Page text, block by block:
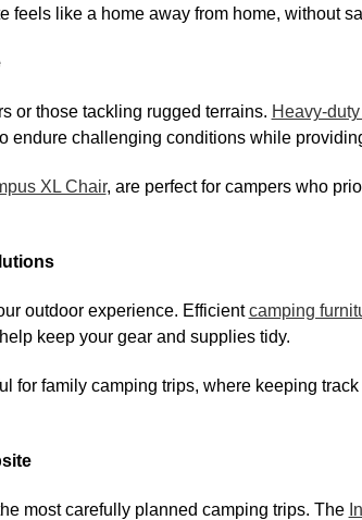
feels like a home away from home, without
or those tackling rugged terrains. Heavy-
endure challenging conditions while
XL Chair, are perfect for campers who
outdoor experience. Efficientcamping
keep your gear and supplies tidy.
for family camping trips, where keeping
most carefully planned camping trips. The